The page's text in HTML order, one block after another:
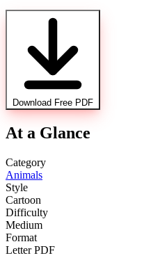
Download Free PDF
At a Glance
Category
Animals
Style
Cartoon
Difficulty
Medium
Format
Letter PDF